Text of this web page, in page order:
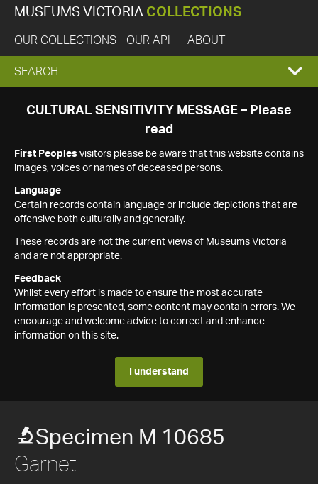
MUSEUMS VICTORIA COLLECTIONS
OUR COLLECTIONS OUR API ABOUT
EXPAND
SEARCH
SEARCH
CULTURAL SENSITIVITY MESSAGE – Please
read
First Peoples visitors please be aware that this website contains
images, voices or names of deceased persons.
Language
Certain records contain language or include depictions that are
offensive both culturally and generally.
These records are not the current views of Museums Victoria
and are not appropriate.
Feedback
Whilst every effort is made to ensure the most accurate
information is presented, some content may contain errors. We
encourage and welcome advice to correct and enhance
information on this site.
I understand
Specimen M 10685
Garnet